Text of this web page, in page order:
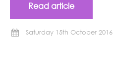
Read article
Saturday 15th October 2016